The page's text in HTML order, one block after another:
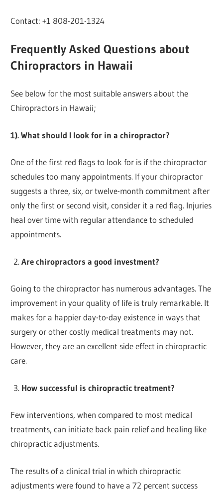
Contact: +1 808-201-1324
Frequently Asked Questions about
Chiropractors in Hawaii
See below for the most suitable answers about the
Chiropractors in Hawaii;
1). What should I look for in a chiropractor?
One of the first red flags to look for is if the chiropractor
schedules too many appointments. If your chiropractor
suggests a three, six, or twelve-month commitment after
only the first or second visit, consider it a red flag. Injuries
heal over time with regular attendance to scheduled
appointments.
Are chiropractors a good investment?
Going to the chiropractor has numerous advantages. The
improvement in your quality of life is truly remarkable. It
makes for a happier day-to-day existence in ways that
surgery or other costly medical treatments may not.
However, they are an excellent side effect in chiropractic
care.
How successful is chiropractic treatment?
Few interventions, when compared to most medical
treatments, can initiate back pain relief and healing like
chiropractic adjustments.
The results of a clinical trial in which chiropractic
adjustments were found to have a 72 percent success